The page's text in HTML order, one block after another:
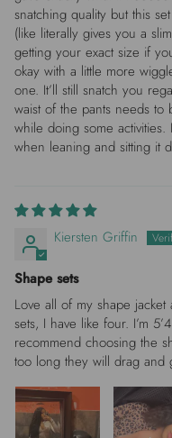
snatching quality but this
(like literally gives you a
getting your exact size if
okay with a little more
one. It’ll still snatch you
waist of the pants needs to
while doing some activities.
when leaning and sitting it
Kiersten Griffin
Shape sets
Love all of my shape
sets, I have like four. I’m
recommend choosing the
too long they will drag and